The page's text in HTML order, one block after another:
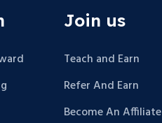
Join us
Teach and Earn
Refer And Earn
Become An Affiliate